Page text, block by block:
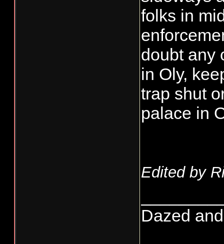
folks in
doubt any
in Oly,
trap shut
palace in
Edited by
Dazed